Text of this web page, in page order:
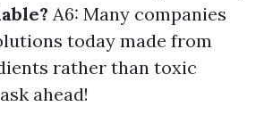
A6: Many companies
today made from
rather than toxic
ahead!